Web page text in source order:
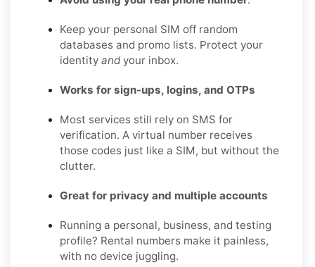
Keep your personal SIM off random
databases and promo lists. Protect your
identity and your inbox.
Works for sign-ups, logins, and OTPs
Most services still rely on SMS for
verification. A virtual number receives
those codes just like a SIM, but without the
clutter.
Great for privacy and multiple accounts
Running a personal, business, and testing
profile? Rental numbers make it painless,
with no device juggling.